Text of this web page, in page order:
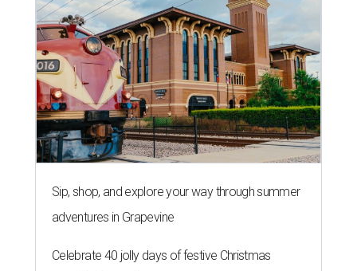
Sip, shop, and explore your way through summer
adventures in Grapevine
Celebrate 40 jolly days of festive Christmas